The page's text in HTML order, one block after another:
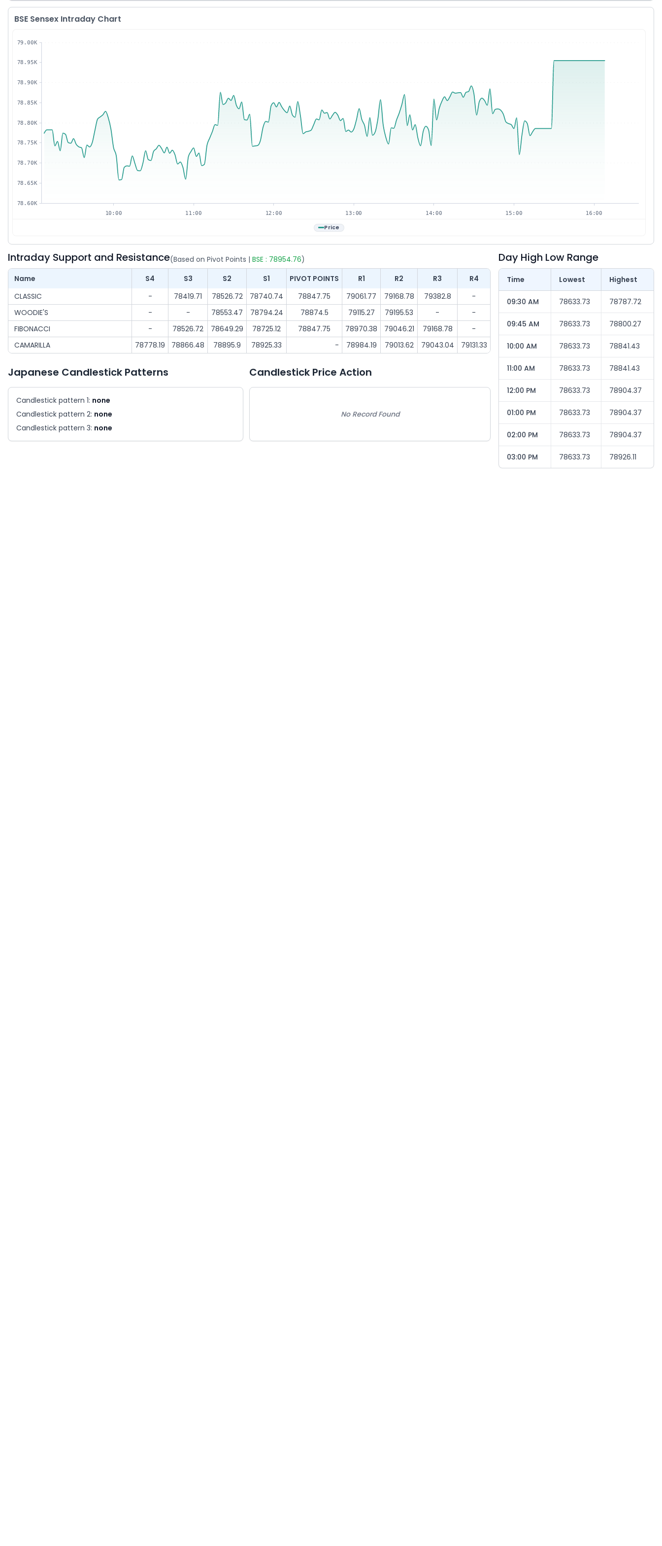
BSE Sensex Intraday Chart
78.60K
78.65K
78.70K
78.75K
78.80K
78.85K
78.90K
78.95K
79.00K
10:00 11:00 12:00 13:00 14:00 15:00 16:00
Price
Intraday Support and Resistance(Based on Pivot Points | BSE : 78954.76)
Name
S4 S3 S2 S1 PIVOT POINTS R1 R2 R3
R4
CLASSIC
- 78419.71 78526.72 78740.74 78847.75 79061.77 79168.78 79382.8
-
WOODIE'S
- - 78553.47 78794.24 78874.5 79115.27 79195.53 -
-
FIBONACCI
- 78526.72 78649.29 78725.12 78847.75 78970.38 79046.21 79168.78
-
CAMARILLA
78778.19 78866.48 78895.9 78925.33 - 78984.19 79013.62 79043.04 79131.33
Japanese Candlestick Patterns
Candlestick pattern 1: none
Candlestick pattern 2: none
Candlestick pattern 3: none
Candlestick Price Action
No Record Found
Day High Low Range
Time Lowest Highest
09:30 AM 78633.73 78787.72
09:45 AM 78633.73 78800.27
10:00 AM 78633.73 78841.43
11:00 AM 78633.73 78841.43
12:00 PM 78633.73 78904.37
01:00 PM 78633.73 78904.37
02:00 PM 78633.73 78904.37
03:00 PM 78633.73 78926.11